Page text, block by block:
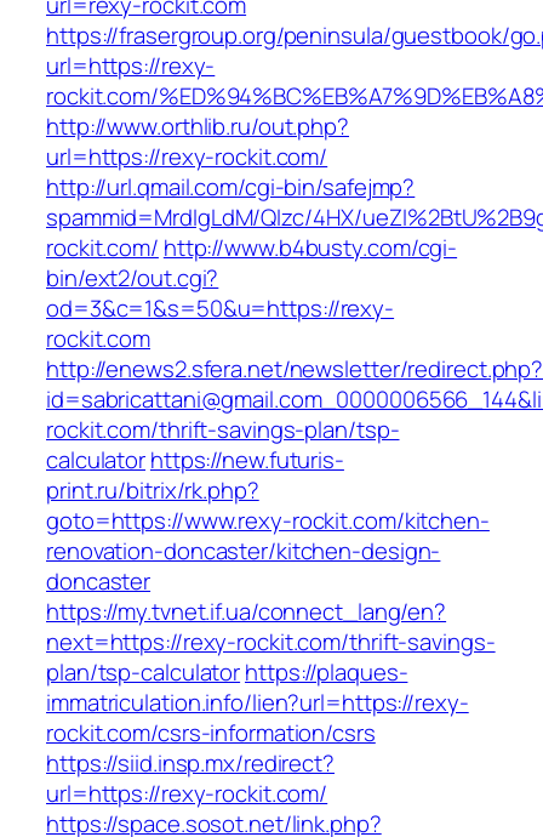
https://frasergroup.org/peninsula/guestbook/
url=https://rexy-
rockit.com/
http://www.orthlib.ru/out.php?
url=https://rexy-rockit.com/
http://url.qmail.com/cgi-bin/safejmp?
spammid=MrdIgLdM/QIzc/4HX/
rockit.com/ http://www.b4busty.com/cgi-
bin/ext2/out.cgi?
od=3&c=1&s=50&u=https://rexy-
rockit.com
http://enews2.sfera.net/newsletter/redirect.php?
rockit.com/thrift-savings-plan/tsp-
calculatorhttps://new.futuris-
print.ru/bitrix/rk.php?
goto=https://www.rexy-rockit.com/kitchen-
renovation-doncaster/kitchen-design-
doncaster
https://my.tvnet.if.ua/connect_lang/en?
next=https://rexy-rockit.com/thrift-savings-
plan/tsp-calculatorhttps://plaques-
immatriculation.info/lien?url=https://rexy-
rockit.com/csrs-information/csrs
https://siid.insp.mx/redirect?
url=https://rexy-rockit.com/
https://space.sosot.net/link.php?